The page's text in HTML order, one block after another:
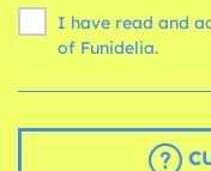
I have read and
of Funidelia.